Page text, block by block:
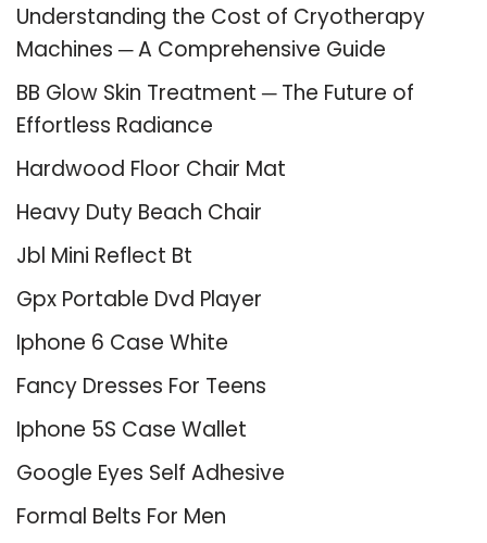
Understanding the Cost of Cryotherapy
Machines ─ A Comprehensive Guide
BB Glow Skin Treatment ─ The Future of
Effortless Radiance
Hardwood Floor Chair Mat
Heavy Duty Beach Chair
Jbl Mini Reflect Bt
Gpx Portable Dvd Player
Iphone 6 Case White
Fancy Dresses For Teens
Iphone 5S Case Wallet
Google Eyes Self Adhesive
Formal Belts For Men